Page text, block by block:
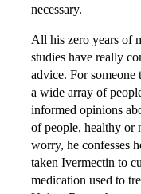
necessary.
All his zero years of
studies have really
advice. For someone
a wide array of
informed opinions
of people, healthy or
worry, he confesses
taken Ivermectin to
medication used to